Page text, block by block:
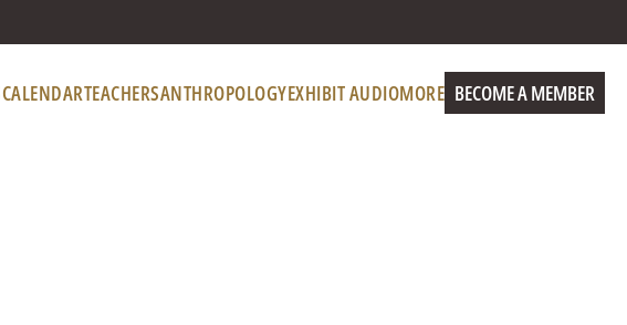
CALENDARTEACHERSANTHROPOLOGYEXHIBIT AUDIOMORE BECOME A MEMBER